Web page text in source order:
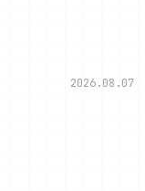
2026.08.07